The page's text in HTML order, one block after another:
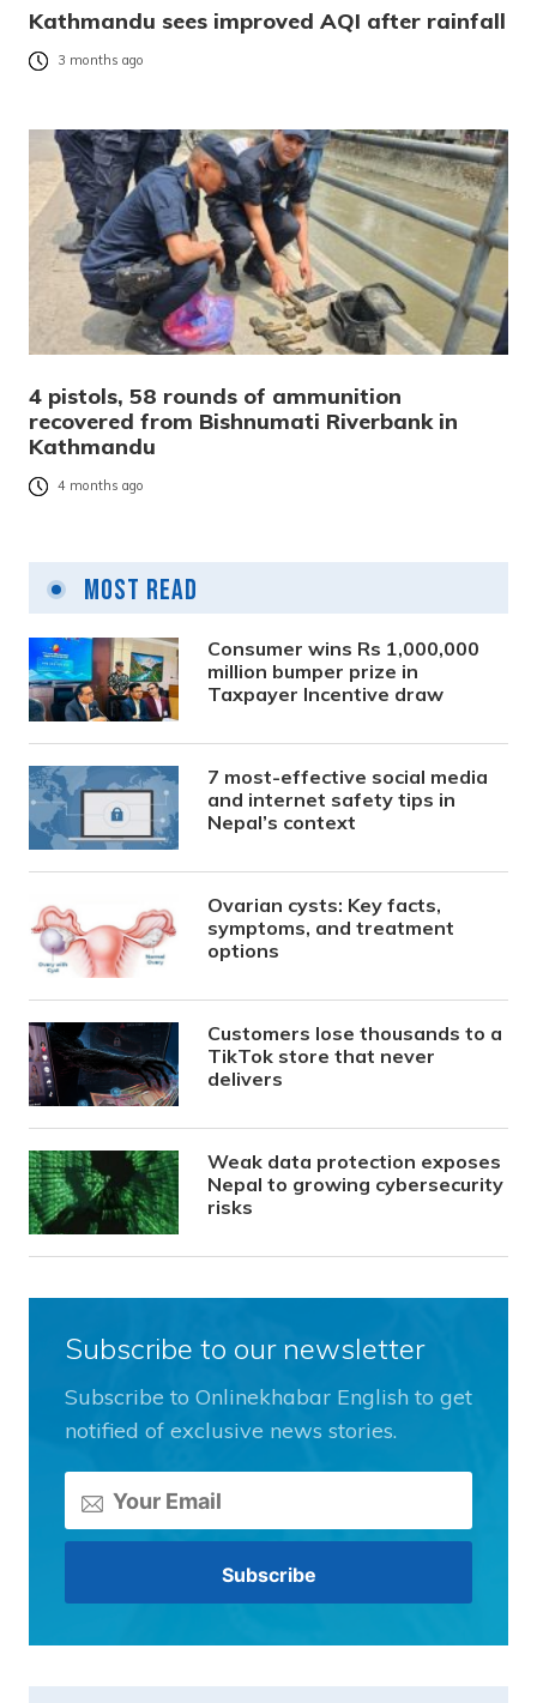
Kathmandu sees improved AQI after rainfall
3 months ago
4 pistols, 58 rounds of ammunition
recovered from Bishnumati Riverbank in
Kathmandu
4 months ago
Most Read
Consumer wins Rs 1,000,000
million bumper prize in
Taxpayer Incentive draw
7 most-effective social media
and internet safety tips in
Nepal’s context
Ovarian cysts: Key facts,
symptoms, and treatment
options
Customers lose thousands to a
TikTok store that never
delivers
Weak data protection exposes
Nepal to growing cybersecurity
risks
Subscribe to our newsletter
Subscribe to Onlinekhabar English to get
notified of exclusive news stories.